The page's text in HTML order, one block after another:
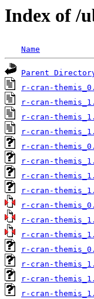
Index of /
Name
Parent
r-cran-
r-cran-
r-cran-
r-cran-
r-cran-
r-cran-
r-cran-
r-cran-
r-cran-
r-cran-
r-cran-
r-cran-
r-cran-
r-cran-
r-cran-